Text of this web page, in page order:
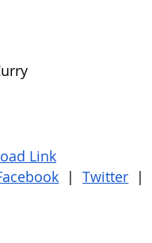
Link
| Twitter |